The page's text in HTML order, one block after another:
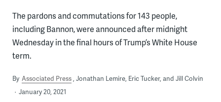
The pardons and commutations for 143 people,
including Bannon, were announced after midnight
Wednesday in the final hours of Trump’s White House
term.
By Associated Press Jonathan Lemire, Eric Tucker, and Jill Colvin
January 20, 2021